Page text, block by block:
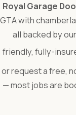
Royal Garage
GTA with
all backed by
friendly, fully-
or request a free,
— most jobs are